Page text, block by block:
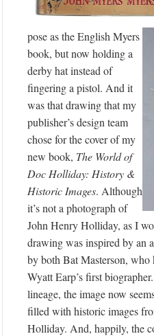
pose as the English Myers
book, but now holding a
derby hat instead of
fingering a pistol. And it
was that drawing that my
publisher’s design team
chose for the cover of my
new book, The World of
Doc Holliday: History &
Historic Images. Although
it’s not a photograph of
John Henry Holliday, as I
drawing was inspired by an
by both Bat Masterson,
Wyatt Earp’s first
lineage, the image now
filled with historic images
Holliday. And, happily, the